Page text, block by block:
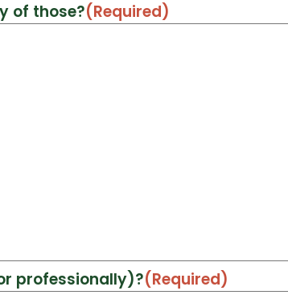
of those?(Required)
professionally)?(Required)